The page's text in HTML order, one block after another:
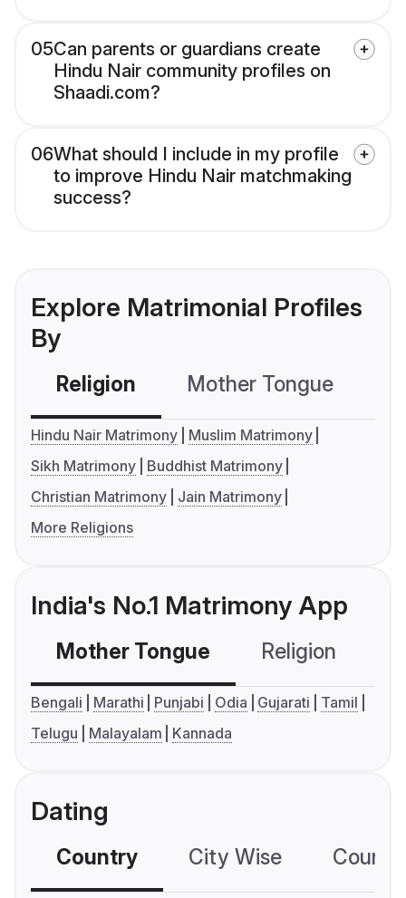
05Can parents or guardians create
Hindu Nair community profiles on
Shaadi.com?
06What should I include in my profile
to improve Hindu Nair matchmaking
success?
Explore Matrimonial Profiles
By
Religion Mother Tongue
Hindu Nair Matrimony
Muslim Matrimony
Sikh Matrimony
Buddhist Matrimony
Christian Matrimony
Jain Matrimony
More Religions
India's No.1 Matrimony App
Mother Tongue Religion
Bengali Marathi Punjabi Odia Gujarati
Tamil
Telugu
Malayalam Kannada
Dating
Country City Wise